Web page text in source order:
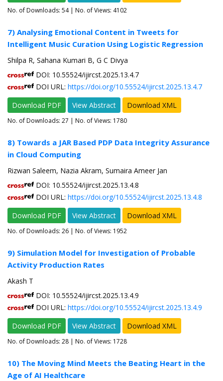
No. of Downloads: 54| No. of Views: 4102
7) Analysing Emotional Content in Tweets for
Intelligent Music Curation Using Logistic Regression
Shilpa R, Sahana Kumari B, G C Divya
DOI: 10.55524/ijircst.2025.13.4.7
DOI URL: https://doi.org/10.55524/ijircst.2025.13.4.7
Download PDF
View Abstract Download XML
No. of Downloads: 27 | No. of Views: 1780
8) Towards a JAR Based PDP Data Integrity Assurance
in Cloud Computing
Rizwan Saleem, Nazia Akram, Sumaira Ameer Jan
DOI: 10.55524/ijircst.2025.13.4.8
DOI URL: https://doi.org/10.55524/ijircst.2025.13.4.8
Download PDF
View Abstract Download XML
No. of Downloads: 26 | No. of Views: 1952
9) Simulation Model for Investigation of Probable
Activity Production Rates
Akash T
DOI: 10.55524/ijircst.2025.13.4.9
DOI URL: https://doi.org/10.55524/ijircst.2025.13.4.9
Download PDF
View Abstract Download XML
No. of Downloads: 28 | No. of Views: 1728
10) The Moving Mind Meets the Beating Heart in the
Age of AI Healthcare